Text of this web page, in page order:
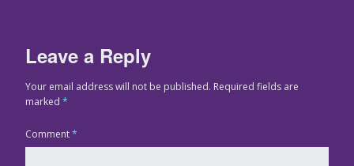
Leave a Reply
Your email address will not be published. Required fields are
marked *
Comment*